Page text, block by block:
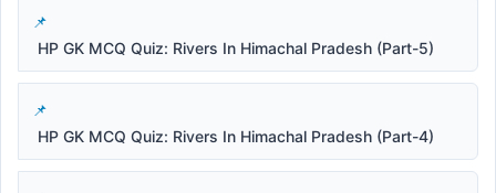
HP GK MCQ Quiz: Rivers In Himachal Pradesh (Part-5)
HP GK MCQ Quiz: Rivers In Himachal Pradesh (Part-4)